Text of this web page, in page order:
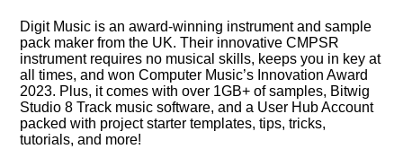
Digit Music is an award-winning instrument and sample
pack maker from the UK. Their innovative CMPSR
instrument requires no musical skills, keeps you in key at
all times, and won Computer Music’s Innovation Award
2023. Plus, it comes with over 1GB+ of samples, Bitwig
Studio 8 Track music software, and a User Hub Account
packed with project starter templates, tips, tricks,
tutorials, and more!